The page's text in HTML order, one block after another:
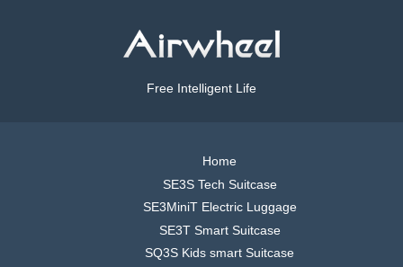
Free Intelligent Life
Home
SE3S Tech Suitcase
SE3MiniT Electric Luggage
SE3T Smart Suitcase
SQ3S Kids smart Suitcase